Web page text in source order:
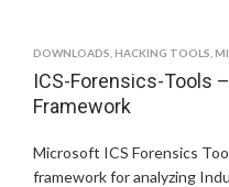
DOWNLOADS HACKING TOOLS
ICS-Forensics-Tools
Framework
Microsoft ICS Forensics
framework for analyzing